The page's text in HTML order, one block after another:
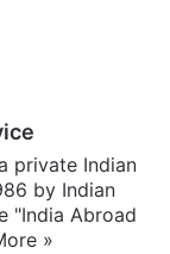
private Indian
by Indian
"India Abroad
»